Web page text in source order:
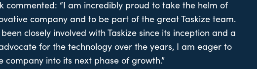
commented: “I am incredibly proud to take the helm of
company and to be part of the great Taskize team.
closely involved with Taskize since its inception and a
for the technology over the years, I am eager to
company into its next phase of growth.”